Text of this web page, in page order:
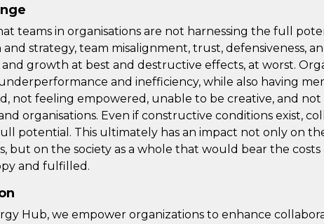
teams in organisations are not harnessing the full
and strategy, team misalignment, trust, defensiveness,
growth at best and destructive effects, at worst.
and inefficiency, while also having
not feeling empowered, unable to be creative, and
organisations. Even if constructive conditions exist,
potential. This ultimately has an impact not only on
but on the society as a whole that would bear the
and fulfilled.
Hub, we empower organizations to enhance